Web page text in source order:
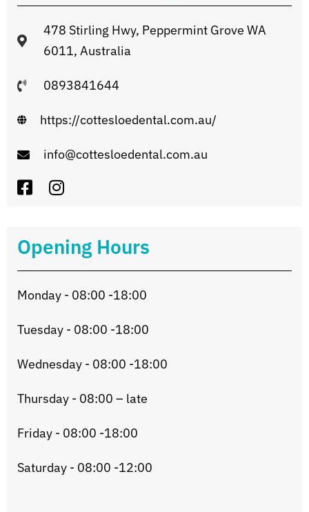
478 Stirling Hwy, Peppermint Grove WA
6011, Australia
0893841644
https://cottesloedental.com.au/
info@cottesloedental.com.au
Opening Hours
Monday - 08:00 -18:00
Tuesday - 08:00 -18:00
Wednesday - 08:00 -18:00
Thursday - 08:00 – late
Friday - 08:00 -18:00
Saturday - 08:00 -12:00